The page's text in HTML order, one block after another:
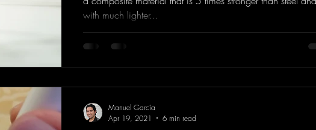
with much lighter...
Manuel García
Apr 19, 2021
6 min read